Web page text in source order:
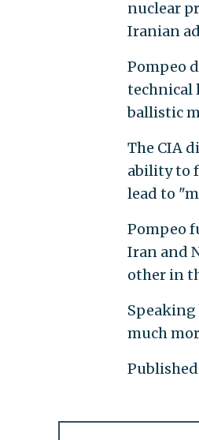
nuclear
Iranian
Pompeo
technical
ballistic
The CIA
ability to
lead to
Pompeo
Iran and
other in
Speaking
much